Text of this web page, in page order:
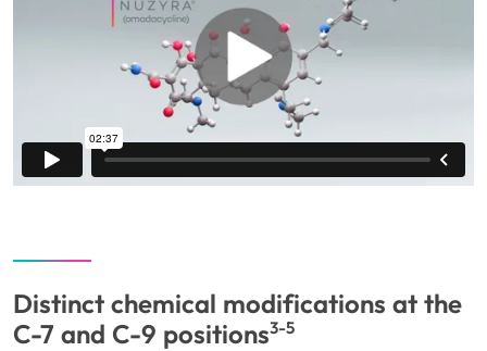
Distinct chemical modifications at the
C-7 and C-9 positions3-5